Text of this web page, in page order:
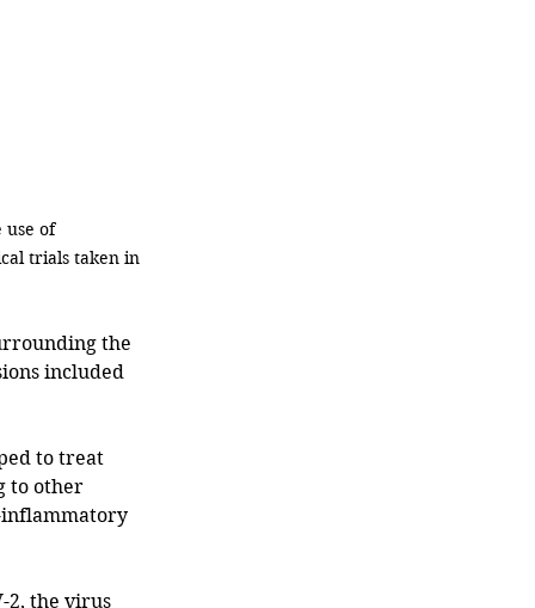
use of
trials taken in
included
to treat
to other
inflammatory
2, the virus